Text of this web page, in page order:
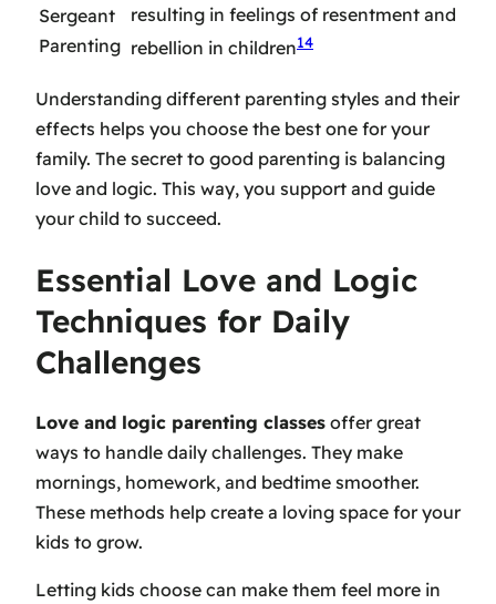
Sergeant
Parenting
resulting in feelings of resentment and
rebellion in children14
Understanding different parenting styles and their
effects helps you choose the best one for your
family. The secret to good parenting is balancing
love and logic. This way, you support and guide
your child to succeed.
Essential Love and Logic
Techniques for Daily
Challenges
Love and logic parenting classes offer great
ways to handle daily challenges. They make
mornings, homework, and bedtime smoother.
These methods help create a loving space for your
kids to grow.
Letting kids choose can make them feel more in